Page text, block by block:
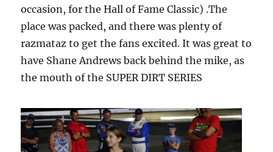
occasion, for the Hall of Fame Classic) .The
place was packed, and there was plenty of
razmataz to get the fans excited. It was great to
have Shane Andrews back behind the mike, as
the mouth of the SUPER DIRT SERIES